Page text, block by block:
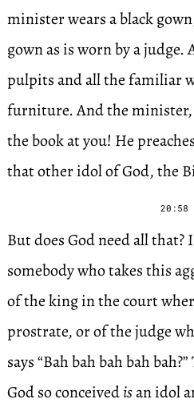
minister wears a black
gown as is worn by a judge.
pulpits and all the familiar
furniture. And the
the book at you! He
that other idol of God, the
20:58
But does God need all that?
somebody who takes this
of the king in the court
prostrate, or of the judge
says “Bah bah bah bah
God so conceivedisan idol